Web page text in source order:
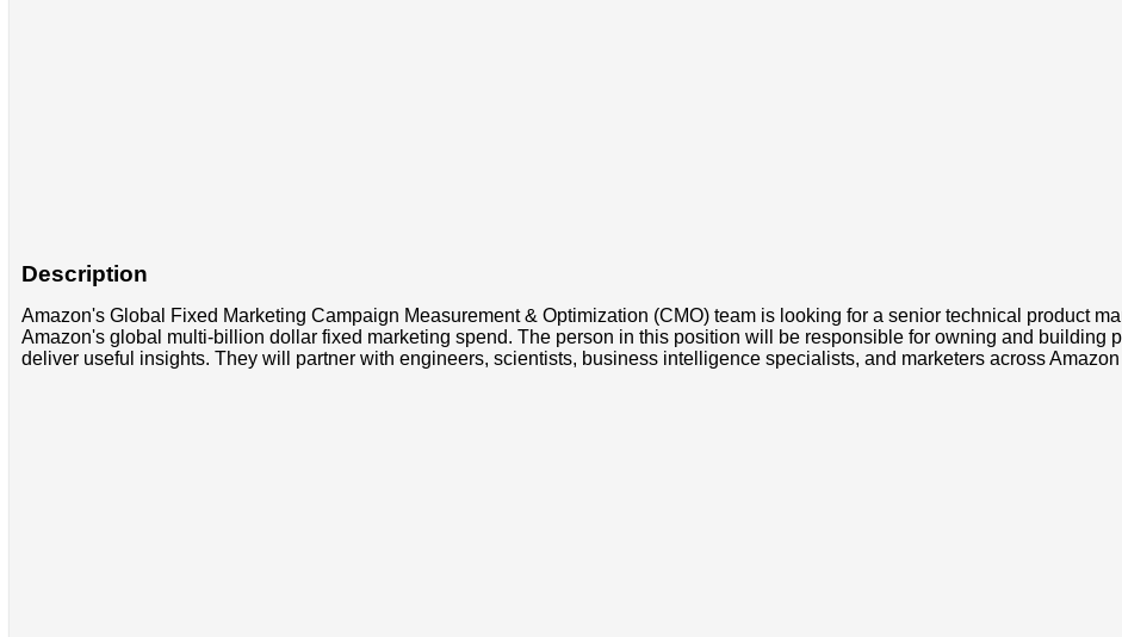
Description
Amazon's Global Fixed Marketing Campaign Measurement & Optimization (CMO) team is looking for a senior technical product
Amazon's global multi-billion dollar fixed marketing spend. The person in this position will be responsible for owning and building
deliver useful insights. They will partner with engineers, scientists, business intelligence specialists, and marketers across